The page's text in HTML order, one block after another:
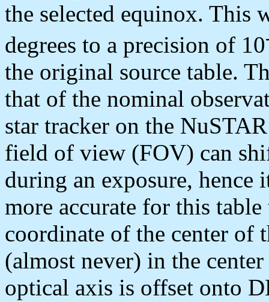
the selected equinox. This
degrees to a precision of 10
the original source table.
that of the nominal
star tracker on the
field of view (FOV) can
during an exposure, hence
more accurate for this
coordinate of the center of
(almost never) in the
optical axis is offset onto